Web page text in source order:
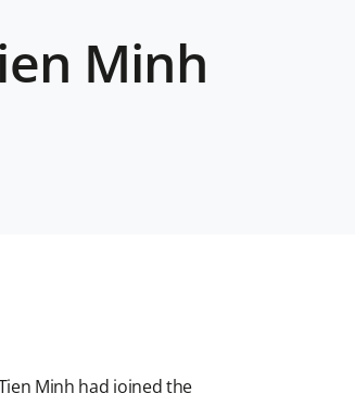
Minh
Minh had joined the